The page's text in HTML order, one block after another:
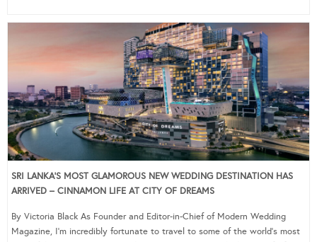
SRI LANKA’S MOST GLAMOROUS NEW WEDDING DESTINATION HAS
ARRIVED – CINNAMON LIFE AT CITY OF DREAMS
By Victoria Black As Founder and Editor-in-Chief of Modern Wedding
Magazine, I’m incredibly fortunate to travel to some of the world’s most